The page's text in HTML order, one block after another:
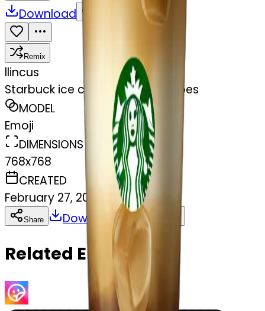
Download
Remix
llincus
Starbuck ice coffee with ice cubes
MODEL
Emoji
DIMENSIONS
768x768
CREATED
February 27, 2025
Share Download Copy
Related Emojis